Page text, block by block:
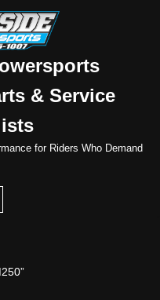
& Service
for Riders Who Demand